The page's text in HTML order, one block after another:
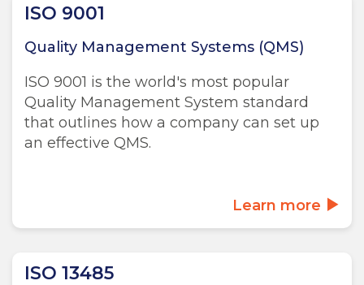
ISO 9001
Quality Management Systems (QMS)
ISO 9001 is the world's most popular
Quality Management System standard
that outlines how a company can set up
an effective QMS.
Learn more
ISO 13485